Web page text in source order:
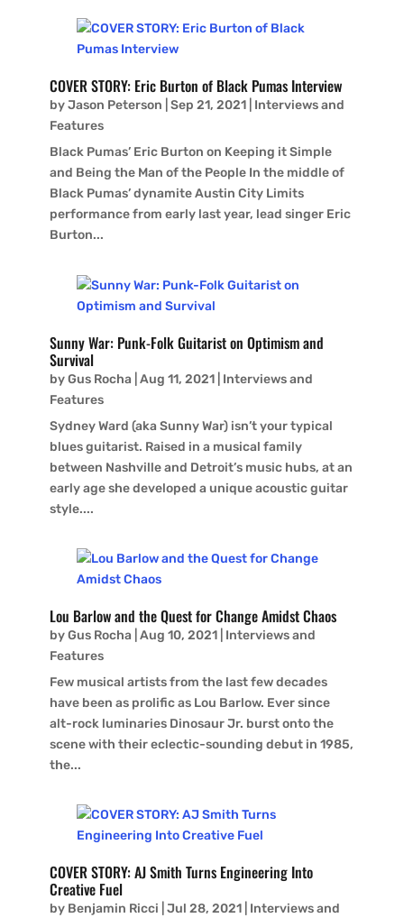
COVER STORY: Eric Burton of Black Pumas Interview
byJason Peterson Sep 21, 2021| Interviews and
Features
Black Pumas’ Eric Burton on Keeping it Simple
and Being the Man of the People In the middle of
Black Pumas’ dynamite Austin City Limits
performance from early last year, lead singer Eric
Burton...
Sunny War: Punk-Folk Guitarist on Optimism and
Survival
byGus Rocha Aug 11, 2021| Interviews and
Features
Sydney Ward (aka Sunny War) isn’t your typical
blues guitarist. Raised in a musical family
between Nashville and Detroit’s music hubs, at an
early age she developed a unique acoustic guitar
style....
Lou Barlow and the Quest for Change Amidst Chaos
byGus Rocha Aug 10, 2021| Interviews and
Features
Few musical artists from the last few decades
have been as prolific as Lou Barlow. Ever since
alt-rock luminaries Dinosaur Jr. burst onto the
scene with their eclectic-sounding debut in 1985,
the...
COVER STORY: AJ Smith Turns Engineering Into
Creative Fuel
by Benjamin Ricci Jul 28, 2021| Interviews and